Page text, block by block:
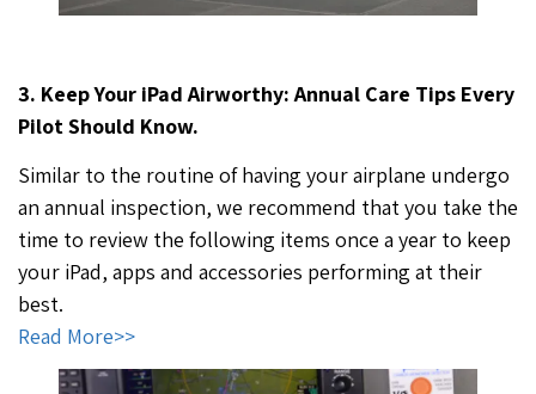
3. Keep Your iPad Airworthy: Annual Care Tips Every
Pilot Should Know.
Similar to the routine of having your airplane undergo
an annual inspection, we recommend that you take the
time to review the following items once a year to keep
your iPad, apps and accessories performing at their
best.
Read More>>